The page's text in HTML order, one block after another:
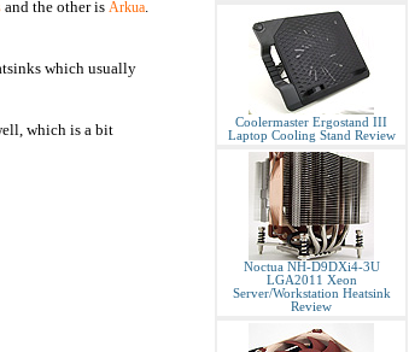
and the other is Arkua.
which usually
which is a bit
Coolermaster Ergostand III
Laptop Cooling Stand Review
Noctua NH-D9DXi4-3U
LGA2011 Xeon
Server/Workstation Heatsink
Review